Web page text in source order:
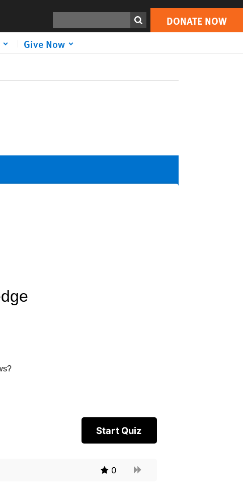
DONATE NOW
Give Now